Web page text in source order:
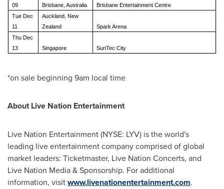
09
Brisbane, Australia
Brisbane Entertainment Centre
Tue Dec
11
Auckland, New
Zealand
Spark Arena
Thu Dec
13
Singapore SunTec City
*on sale beginning 9am local time
About Live Nation Entertainment
Live Nation Entertainment (NYSE: LYV) is the world's
leading live entertainment company comprised of global
market leaders: Ticketmaster, Live Nation Concerts, and
Live Nation Media & Sponsorship. For additional
information, visitwww.livenationentertainment.com.